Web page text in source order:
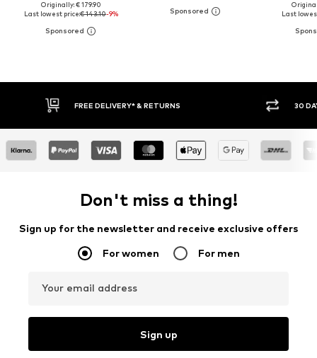
Originally: € 179.90
Last lowest price:€ 143.10-9%
Last
30 DAY RETURN POLICY
Don't miss a thing!
Sign up for the newsletter and receive exclusive offers
For women For men
Your email address
Sign up